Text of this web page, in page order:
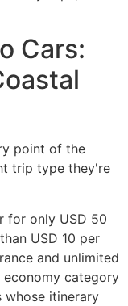
Cars:
point of the
trip type they're
for only USD 50
USD 10 per
and unlimited
economy category
itinerary